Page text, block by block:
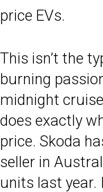
price EVs.
This isn’t the
burning
midnight
does exactly
price. Skoda
seller in
units last year.